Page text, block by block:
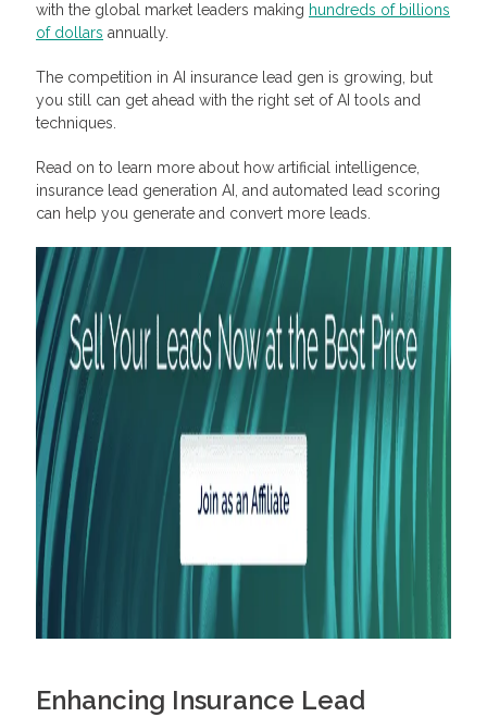
Frequently Asked Questions
What are insurance leads?
What is insurance lead generation AI?
What are the benefits of insurance lead generation AI?
What is conversational AI?
with the global market leaders making hundreds of billions
of dollars annually.
The competition in AI insurance lead gen is growing, but
you still can get ahead with the right set of AI tools and
techniques.
Read on to learn more about how artificial intelligence,
insurance lead generation AI, and automated lead scoring
can help you generate and convert more leads.
Enhancing Insurance Lead